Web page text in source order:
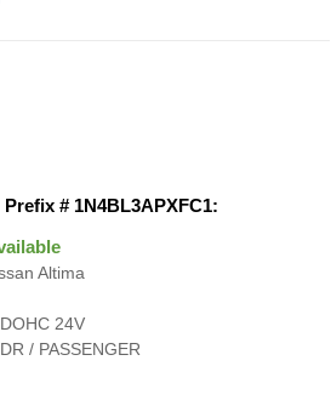
# 1N4BL3APXFC1:
Altima
24V
/ PASSENGER